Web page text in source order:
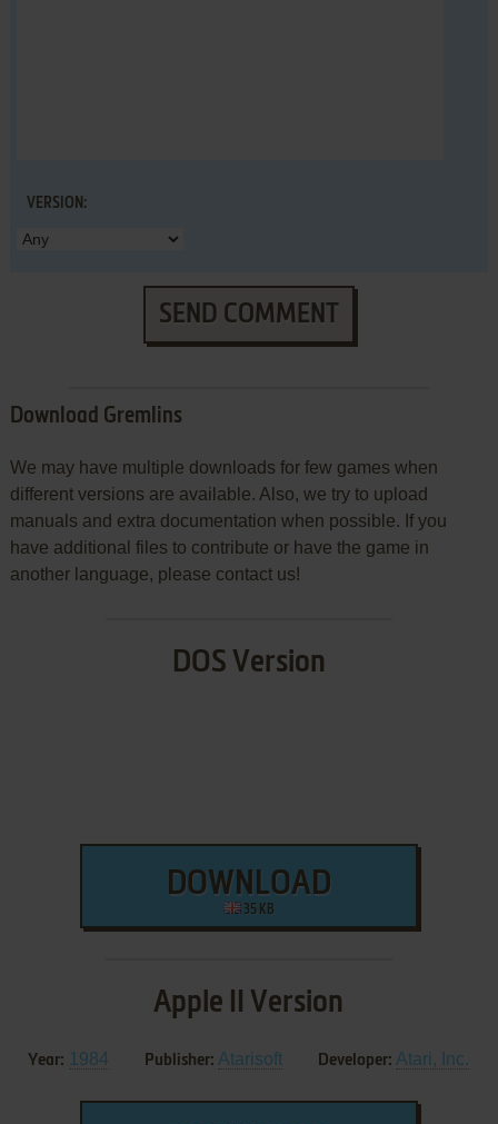
VERSION:
SEND COMMENT
Download Gremlins
We may have multiple downloads for few games when
different versions are available. Also, we try to upload
manuals and extra documentation when possible. If you
have additional files to contribute or have the game in
another language, please contact us!
DOS Version
DOWNLOAD
35 KB
Apple II Version
Year: 1984 Publisher: Atarisoft Developer: Atari, Inc.